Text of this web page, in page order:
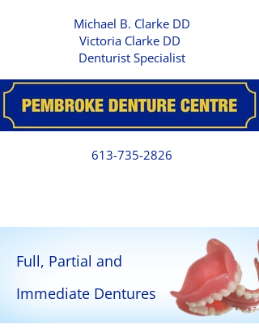
Michael B. Clarke DD
Victoria Clarke DD
Denturist Specialist
613-735-2826
Full, Partial and
Immediate Dentures